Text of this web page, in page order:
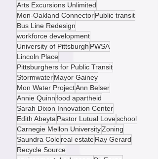
food securityTransportationGlen Hazel
Arts Excursions Unlimited
Mon-Oakland Connector
Bus Line Redesign
workforce development
University of PittsburghPWSA
Lincoln Place
Pittsburghers for Public Transit
StormwaterMayor Gainey
Mon Water ProjectAnn Belser
Annie Quinnfood apartheid
Sarah Dixon Innovation Center
Edith AbeytaPastor Lutual Loveschool
Carnegie Mellon UniversityZoning
Saundra Colereal estateRay Gerard